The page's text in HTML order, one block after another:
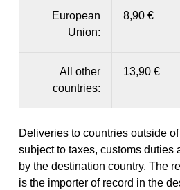
European
Union:
8,90 €
All other
countries:
13,90 €
Deliveries to countries outside
subject to taxes, customs duties
by the destination country. The
is the importer of record in the